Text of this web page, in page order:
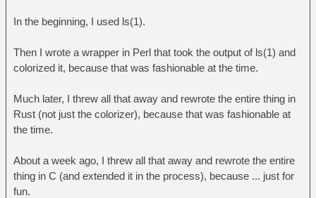
In the beginning, I used ls(1).
Then I wrote a wrapper in Perl that took the output of ls(1) and
colorized it, because that was fashionable at the time.
Much later, I threw all that away and rewrote the entire thing in
Rust (not just the colorizer), because that was fashionable at
the time.
About a week ago, I threw all that away and rewrote the entire
thing in C (and extended it in the process), because ... just for
fun.